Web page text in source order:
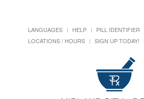
LANGUAGES HELP PILL IDENTIFIER
LOCATIONS / HOURS
SIGN UP TODAY!